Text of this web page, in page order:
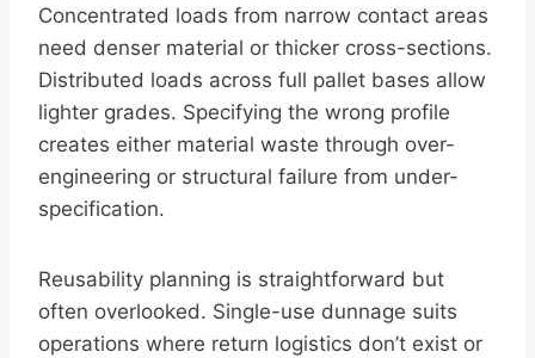
Concentrated loads from narrow contact areas
need denser material or thicker cross-sections.
Distributed loads across full pallet bases allow
lighter grades. Specifying the wrong profile
creates either material waste through over-
engineering or structural failure from under-
specification.
Reusability planning is straightforward but
often overlooked. Single-use dunnage suits
operations where return logistics don’t exist or